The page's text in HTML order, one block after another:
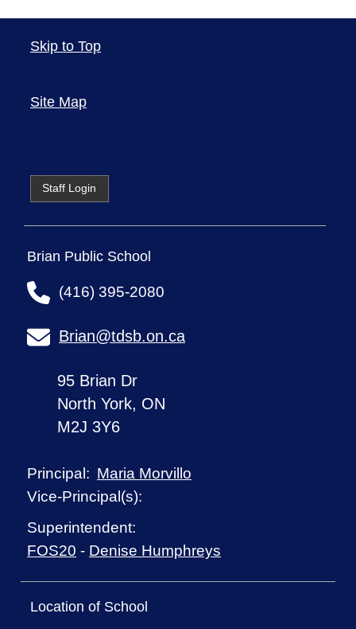
Skip to Top
Site Map
Staff Login
Brian Public School
(416) 395-2080
Brian@tdsb.on.ca
95 Brian Dr
North York, ON
M2J 3Y6
Principal: Maria Morvillo
Vice-Principal(s):
Superintendent:
FOS20 - Denise Humphreys
Location of School